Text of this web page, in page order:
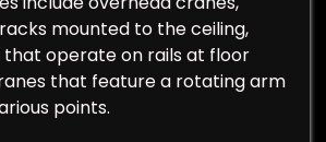
mounted to the ceiling,
operate on rails at floor
that feature a rotating arm
points.